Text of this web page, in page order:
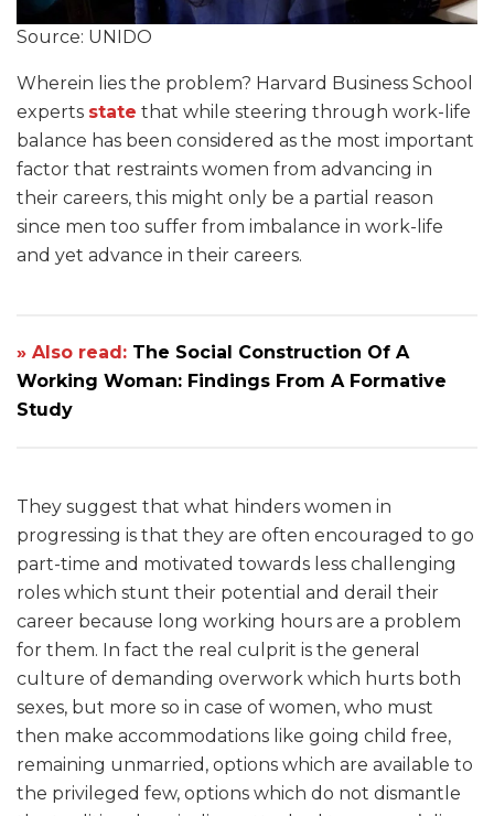
Source: UNIDO
Wherein lies the problem? Harvard Business School
experts state that while steering through work-life
balance has been considered as the most important
factor that restraints women from advancing in
their careers, this might only be a partial reason
since men too suffer from imbalance in work-life
and yet advance in their careers.
» Also read: The Social Construction Of A
Working Woman: Findings From A Formative
Study
They suggest that what hinders women in
progressing is that they are often encouraged to go
part-time and motivated towards less challenging
roles which stunt their potential and derail their
career because long working hours are a problem
for them. In fact the real culprit is the general
culture of demanding overwork which hurts both
sexes, but more so in case of women, who must
then make accommodations like going child free,
remaining unmarried, options which are available to
the privileged few, options which do not dismantle